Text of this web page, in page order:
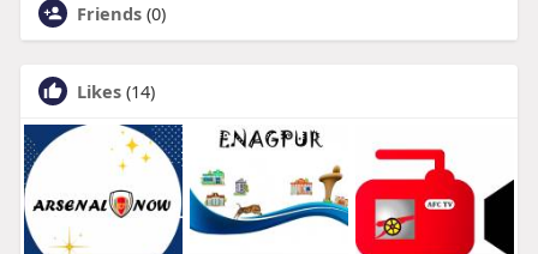
Friends (0)
Likes (14)